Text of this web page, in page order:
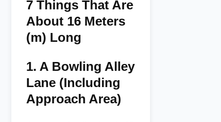
7 Things That Are
About 16 Meters
(m) Long
1. A Bowling Alley
Lane (Including
Approach Area)